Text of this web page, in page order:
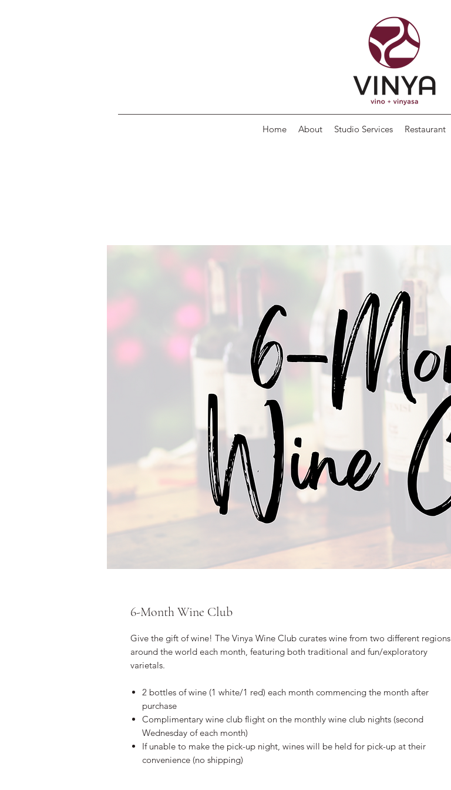
Home About Studio Services Restaurant
6-Month Wine Club
Give the gift of wine! The Vinya Wine Club curates wine from two different regions
around the world each month, featuring both traditional and fun/exploratory
varietals.
2 bottles of wine (1 white/1 red) each month commencing the month after
purchase
Complimentary wine club flight on the monthly wine club nights (second
Wednesday of each month)
If unable to make the pick-up night, wines will be held for pick-up at their
convenience (no shipping)